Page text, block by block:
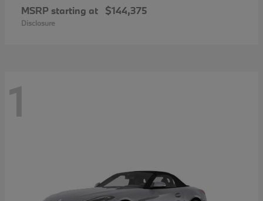
MSRP starting at $144,375
Disclosure
1